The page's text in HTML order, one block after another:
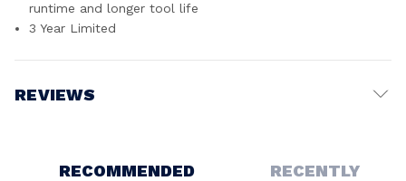
runtime and longer tool life
3 Year Limited
REVIEWS
RECOMMENDED
RECENTLY